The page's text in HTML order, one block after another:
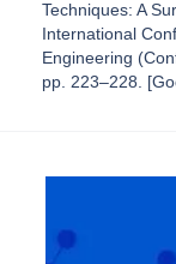
Techniques: A
International
Engineering
pp. 223–228.